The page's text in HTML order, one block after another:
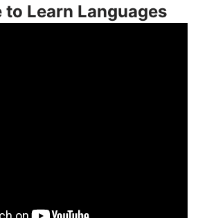
to Learn Languages